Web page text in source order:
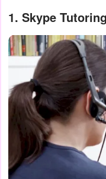
1. Skype Tutoring